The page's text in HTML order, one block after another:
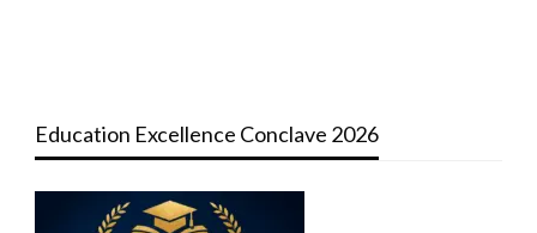
Education Excellence Conclave 2026